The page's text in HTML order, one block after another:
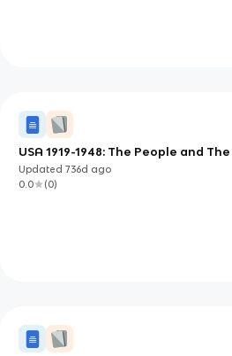
USA 1919-1948: The People and
Updated736d ago
0.0
(0)